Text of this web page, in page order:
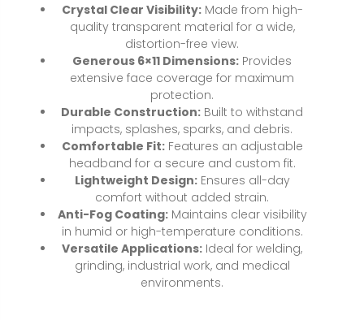
Crystal Clear Visibility:Made from high-
quality transparent material for a wide,
distortion-free view.
Generous 6×11 Dimensions: Provides
extensive face coverage for maximum
protection.
Durable Construction: Built to withstand
impacts, splashes, sparks, and debris.
Comfortable Fit:Features an adjustable
headband for a secure and custom fit.
Lightweight Design:Ensures all-day
comfort without added strain.
Anti-Fog Coating:Maintains clear visibility
in humid or high-temperature conditions.
Versatile Applications: Ideal for welding,
grinding, industrial work, and medical
environments.